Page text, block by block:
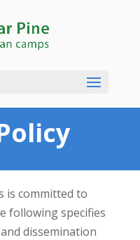
is committed to
following specifies
dissemination